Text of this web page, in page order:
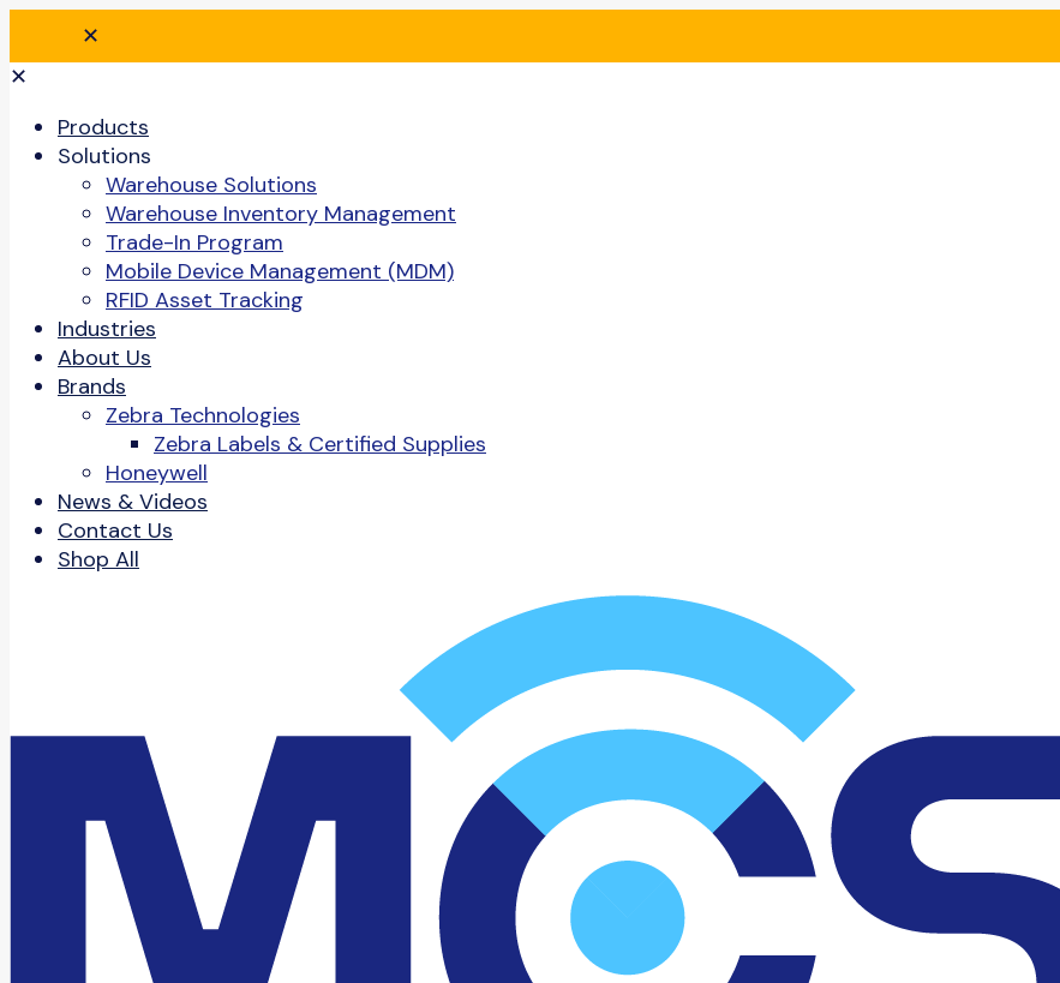
✕
✕
Products
Solutions
Warehouse Solutions
Warehouse Inventory Management
Trade-In Program
Mobile Device Management (MDM)
RFID Asset Tracking
Industries
About Us
Brands
Zebra Technologies
Zebra Labels & Certified Supplies
Honeywell
News & Videos
Contact Us
Shop All